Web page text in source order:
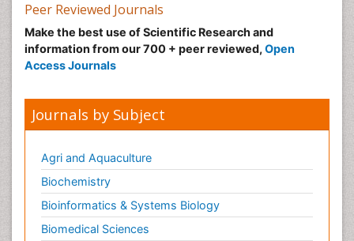
Peer Reviewed Journals
Make the best use of Scientific Research and
information from our 700 + peer reviewed, Open
Access Journals
Journals by Subject
Agri and Aquaculture
Biochemistry
Bioinformatics & Systems Biology
Biomedical Sciences